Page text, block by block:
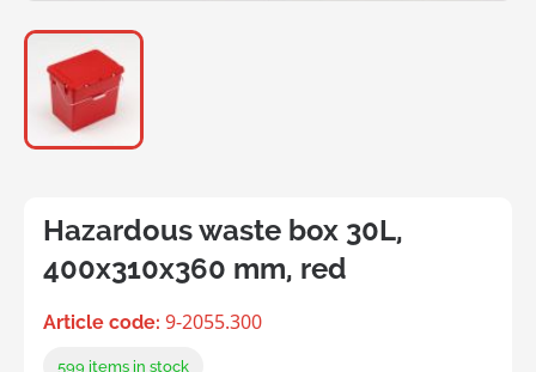
Hazardous waste box 30L,
400x310x360 mm, red
Article code: 9-2055.300
599 items in stock